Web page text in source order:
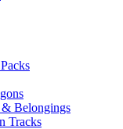
Belongings
Tracks